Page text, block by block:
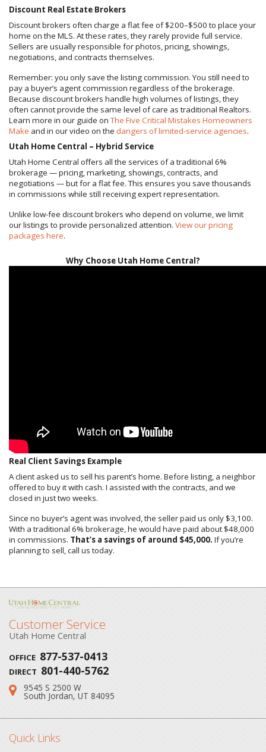
Discount Real Estate Brokers
Discount brokers often charge a flat fee of $200–$500 to place your
home on the MLS. At these rates, they rarely provide full service.
Sellers are usually responsible for photos, pricing, showings,
negotiations, and contracts themselves.
Remember: you only save the listing commission. You still need to
pay a buyer’s agent commission regardless of the brokerage.
Because discount brokers handle high volumes of listings, they
often cannot provide the same level of care as traditional Realtors.
Learn more in our guide onThe Five Critical Mistakes Homeowners
Make and in our video on the dangers of limited-service agencies.
Utah Home Central – Hybrid Service
Utah Home Central offers all the services of a traditional 6%
brokerage — pricing, marketing, showings, contracts, and
negotiations — but for a flat fee. This ensures you save thousands
in commissions while still receiving expert representation.
Unlike low-fee discount brokers who depend on volume, we limit
our listings to provide personalized attention. View our pricing
packages here.
Why Choose Utah Home Central?
Real Client Savings Example
A client asked us to sell his parent’s home. Before listing, a neighbor
offered to buy it with cash. I assisted with the contracts, and we
closed in just two weeks.
Since no buyer’s agent was involved, the seller paid us only $3,100.
With a traditional 6% brokerage, he would have paid about $48,000
in commissions. That’s a savings of around $45,000. If you’re
planning to sell, call us today.
Customer Service
Utah Home Central
OFFICE 877-537-0413
DIRECT 801-440-5762
Address:
9545 S 2500 W
South Jordan, UT 84095
Quick Links